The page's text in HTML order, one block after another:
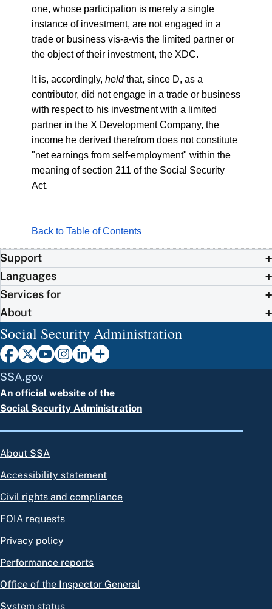
one, whose participation is merely a single
instance of investment, are not engaged in a
trade or business vis-a-vis the limited partner or
the object of their investment, the XDC.
It is, accordingly, heldthat, since D, as a
contributor, did not engage in a trade or business
with respect to his investment with a limited
partner in the X Development Company, the
income he derived therefrom does not constitute
"net earnings from self-employment" within the
meaning of section 211 of the Social Security
Act.
Back to Table of Contents
Support
Languages
Services for
About
Social Security Administration
SSA.gov
An official website of the
Social Security Administration
About SSA
Accessibility statement
Civil rights and compliance
FOIA requests
Privacy policy
Performance reports
Office of the Inspector General
System status